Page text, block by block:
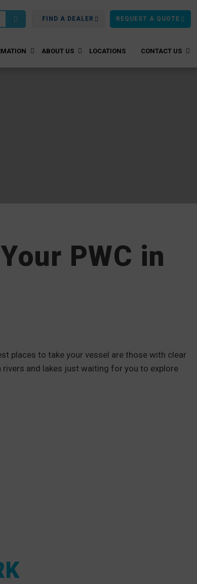
FIND A DEALER REQUEST A QUOTE
ABOUT US LOCATIONS CONTACT US
PWC in
places to take your vessel are those with clear
and lakes just waiting for you to explore